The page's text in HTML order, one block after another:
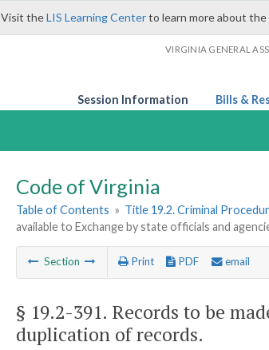
Visit theLIS Learning Centerto learn more about
VIRGINIA GENERAL
Session Information Bills &
Code of Virginia
Table of Contents » Title 19.2. Criminal
available to Exchange by state officials and
Section Print PDF email
§ 19.2-391. Records to be
duplication of records.